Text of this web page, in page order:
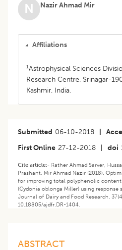
N Nazir Ahmad Mir
Affiliations
1Astrophysical Sciences
Research Centre, Srinagar-
Kashmir, India.
Submitted 06-10-2018
First Online 27-12-2018 doi
Cite article:- Rather Ahmad Sarver,
Prashant, Mir Ahmad Nazir (2018).
for improving total polyphenolic
(Cydonia oblonga Miller) using response
Journal of Dairy and Food Research.
10.18805/ajdfr.DR-1404.
ABSTRACT